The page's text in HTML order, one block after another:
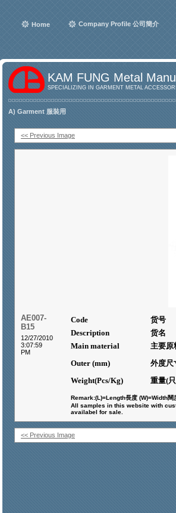
Home Company Profile 公司簡介
KAM FUNG Metal
SPECIALIZING IN GARMENT METAL
A) Garment 服裝用
<< Previous Image
AE007-
B15
12/27/2010
3:07:59
PM
Code
货号
Description
货名
Main material
主要原
Outer (mm)
外度尺
Weight(Pcs/Kg)
重量(
Remark:(L)=Length長度 (W)=Width闊
All samples in this website with
availabel for sale.
<< Previous Image